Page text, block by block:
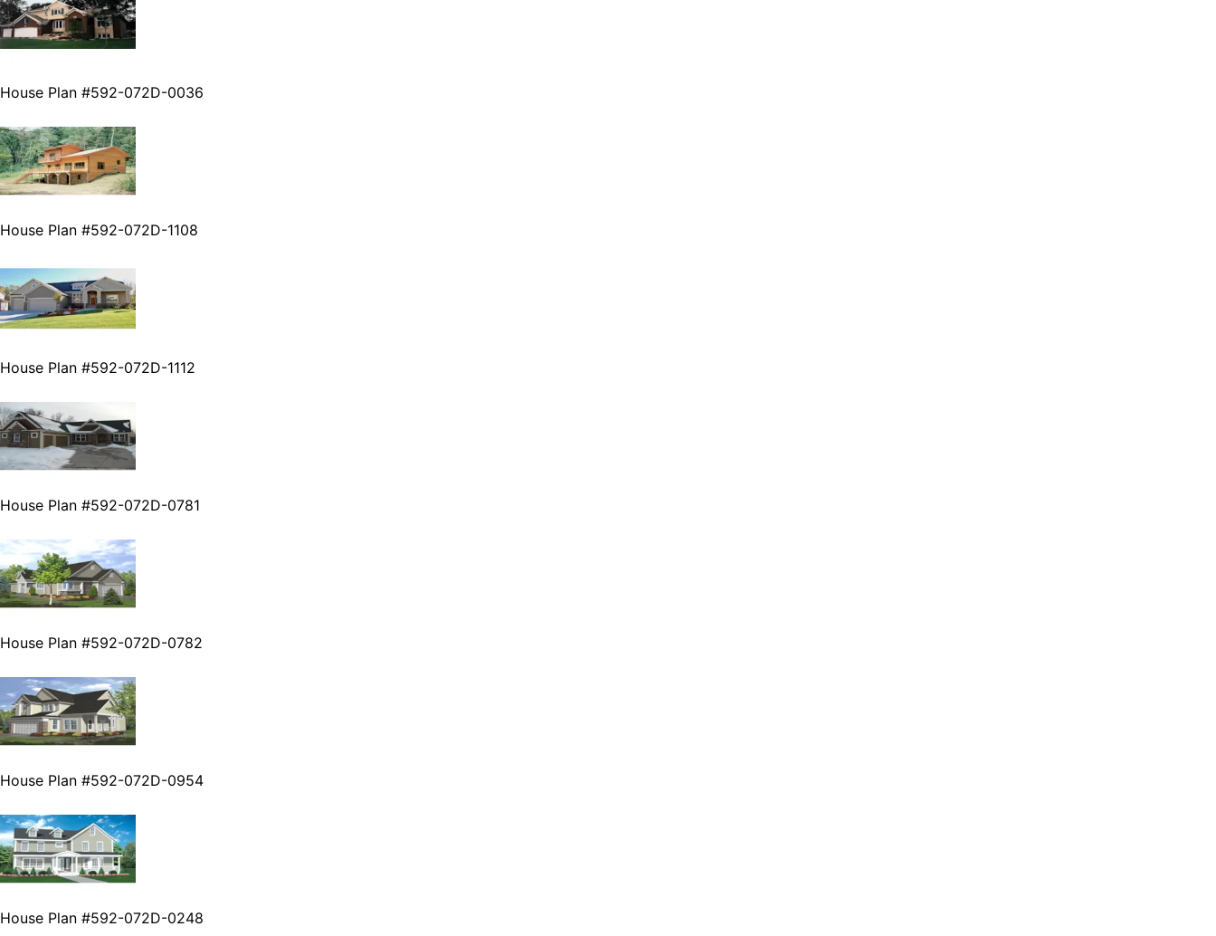
House Plan #592-072D-0036
House Plan #592-072D-1108
House Plan #592-072D-1112
House Plan #592-072D-0781
House Plan #592-072D-0782
House Plan #592-072D-0954
House Plan #592-072D-0248